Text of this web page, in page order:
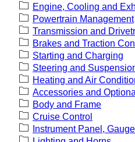
Engine, Cooling and
Powertrain Management
Transmission and
Brakes and Traction
Starting and Charging
Steering and
Heating and Air
Accessories and
Body and Frame
Cruise Control
Instrument Panel,